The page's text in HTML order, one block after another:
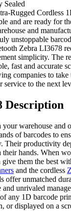
Sealed
Rugged Cordless
and are ready for
and
unstoppable
Zebra LI3678
simplicity. The
fast and accurate
companies to
service to the next
Description
warehouse and
of barcodes to
Their productivity
hands. When
them the best
and the cordless
offer unmatched
and unrivaled
any 1D barcode
or displayed on a